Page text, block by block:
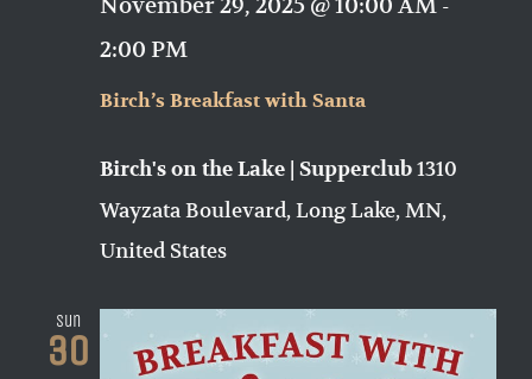
Birch’s Breakfast with Santa
2:00 PM
Birch's on the Lake | Supperclub1310
Wayzata Boulevard, Long Lake, MN,
United States
Sun
30